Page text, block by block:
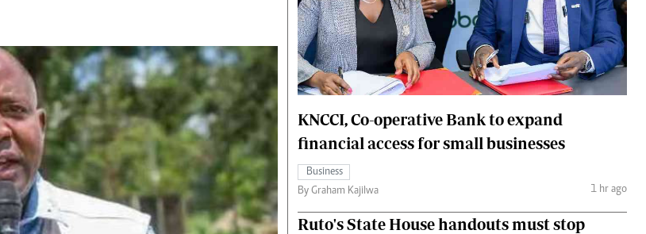
Agri-Directory
Mkulima Expo 2021
Farmpedia
Gossip & Rumours
Premier League
Blogs
Entertainment
Politics
The Nairobian
Ten Things
Health
Flash Back
Nairobian Shop
The Nairobian
Fashion
The Standard Courier
KNCCI, Co-operative Bank to expand
financial access for small businesses
Business
By Graham Kajilwa
1 hr ago
Ruto's State House handouts must stop